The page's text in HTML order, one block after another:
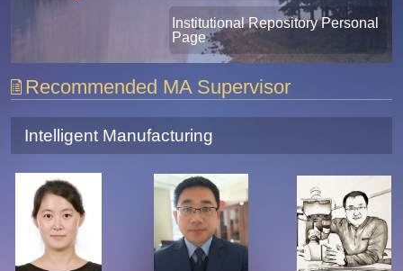
Institutional Repository Personal
Page
Recommended MA Supervisor
Intelligent Manufacturing